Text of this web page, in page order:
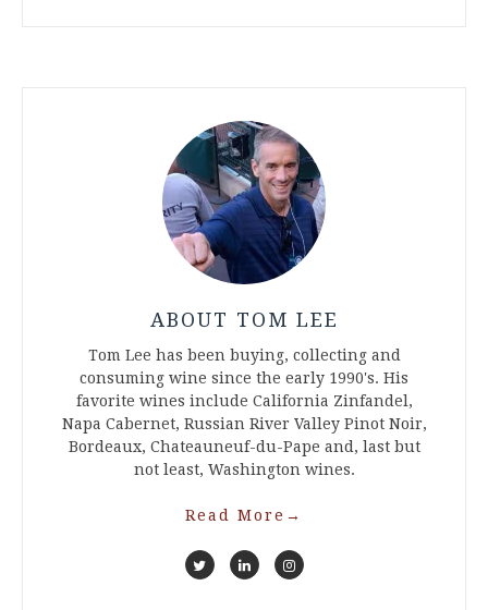
ABOUT TOM LEE
Tom Lee has been buying, collecting and
consuming wine since the early 1990's. His
favorite wines include California Zinfandel,
Napa Cabernet, Russian River Valley Pinot Noir,
Bordeaux, Chateauneuf-du-Pape and, last but
not least, Washington wines.
Read More →